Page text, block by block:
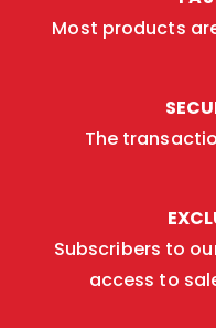
Most products
The
Subscribers to
access to